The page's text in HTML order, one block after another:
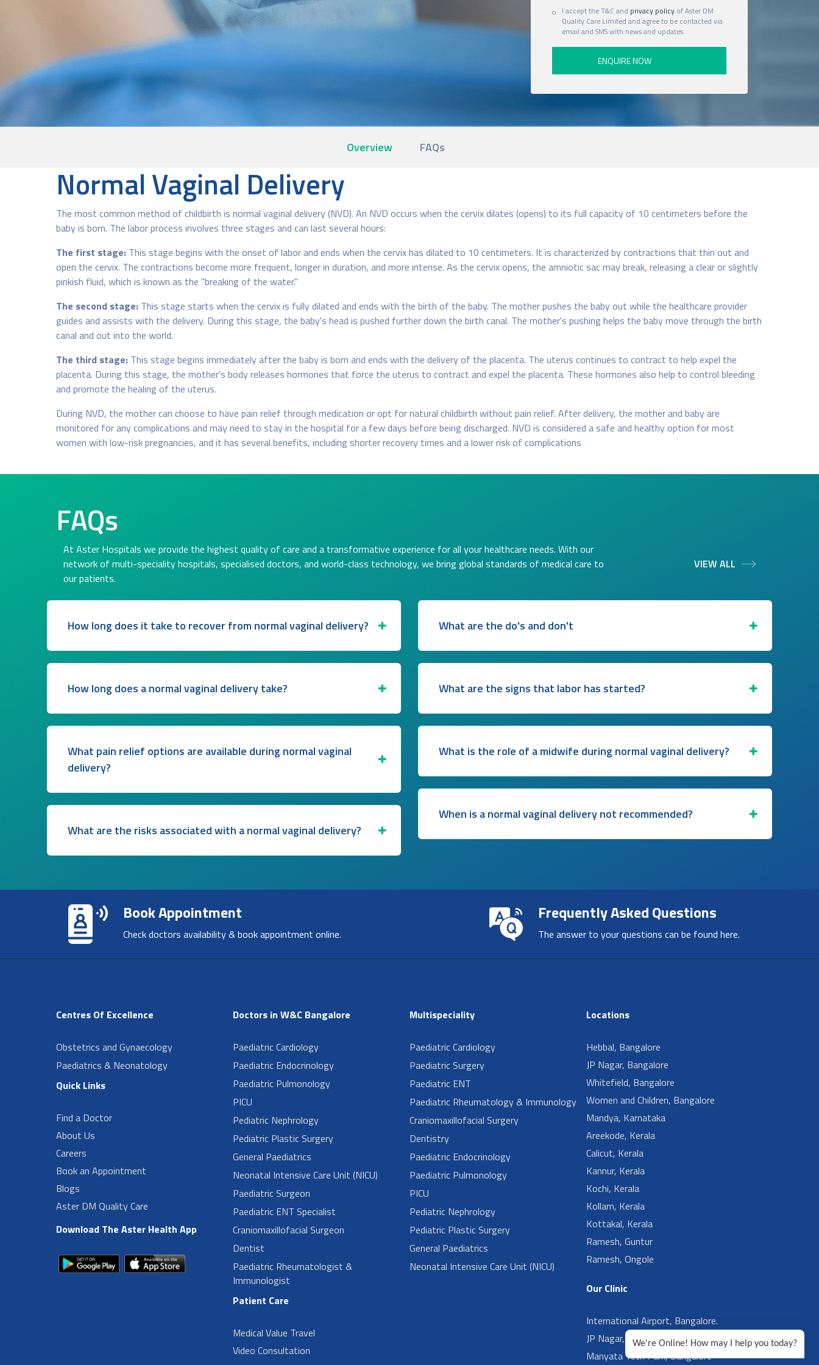
I accept the T&C and privacy policyof Aster DM
Quality Care Limited and agree to be contacted via
email and SMS with news and updates.
Overview FAQs
Normal Vaginal Delivery
The most common method of childbirth is normal vaginal delivery (NVD). An NVD occurs when the cervix dilates (opens) to its full capacity of 10 centimeters before the
baby is born. The labor process involves three stages and can last several hours:
The first stage: This stage begins with the onset of labor and ends when the cervix has dilated to 10 centimeters. It is characterized by contractions that thin out and
open the cervix. The contractions become more frequent, longer in duration, and more intense. As the cervix opens, the amniotic sac may break, releasing a clear or slightly
pinkish fluid, which is known as the "breaking of the water."
The second stage: This stage starts when the cervix is fully dilated and ends with the birth of the baby. The mother pushes the baby out while the healthcare provider
guides and assists with the delivery. During this stage, the baby's head is pushed further down the birth canal. The mother's pushing helps the baby move through the birth
canal and out into the world.
The third stage: This stage begins immediately after the baby is born and ends with the delivery of the placenta. The uterus continues to contract to help expel the
placenta. During this stage, the mother’s body releases hormones that force the uterus to contract and expel the placenta. These hormones also help to control bleeding
and promote the healing of the uterus.
During NVD, the mother can choose to have pain relief through medication or opt for natural childbirth without pain relief. After delivery, the mother and baby are
monitored for any complications and may need to stay in the hospital for a few days before being discharged. NVD is considered a safe and healthy option for most
women with low-risk pregnancies, and it has several benefits, including shorter recovery times and a lower risk of complications
FAQs
At Aster Hospitals we provide the highest quality of care and a transformative experience for all your healthcare needs. With our
network of multi-speciality hospitals, specialised doctors, and world-class technology, we bring global standards of medical care to
our patients.
VIEW ALL
How long does it take to recover from normal vaginal delivery?
How long does a normal vaginal delivery take?
What pain relief options are available during normal vaginal
delivery?
What are the risks associated with a normal vaginal delivery?
What are the do's and don't
What are the signs that labor has started?
What is the role of a midwife during normal vaginal delivery?
When is a normal vaginal delivery not recommended?
Book Appointment
Check doctors availability & book appointment online.
Frequently Asked Questions
The answer to your questions can be found here.
Centres Of Excellence
Obstetrics and Gynaecology
Paediatrics & Neonatology
Quick Links
Find a Doctor
About Us
Careers
Book an Appointment
Blogs
Aster DM Quality Care
Download The Aster Health App
Doctors in W&C Bangalore
Paediatric Cardiology
Paediatric Endocrinology
Paediatric Pulmonology
PICU
Pediatric Nephrology
Pediatric Plastic Surgery
General Paediatrics
Neonatal Intensive Care Unit (NICU)
Paediatric Surgeon
Paediatric ENT Specialist
Craniomaxillofacial Surgeon
Dentist
Paediatric Rheumatologist &
Immunologist
Patient Care
Medical Value Travel
Video Consultation
Multispeciality
Paediatric Cardiology
Paediatric Surgery
Paediatric ENT
Paediatric Rheumatology & Immunology
Craniomaxillofacial Surgery
Dentistry
Paediatric Endocrinology
Paediatric Pulmonology
PICU
Pediatric Nephrology
Pediatric Plastic Surgery
General Paediatrics
Neonatal Intensive Care Unit (NICU)
Locations
Hebbal, Bangalore
JP Nagar, Bangalore
Whitefield, Bangalore
Women and Children, Bangalore
Mandya, Karnataka
Areekode, Kerala
Calicut, Kerala
Kannur, Kerala
Kochi, Kerala
Kollam, Kerala
Kottakal, Kerala
Ramesh, Guntur
Ramesh, Ongole
Our Clinic
International Airport, Bangalore.
JP Nagar, Bangalore
Manyata Tech Park, Bangalore
We're Online! How may I help you today?